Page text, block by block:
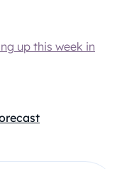
up this week in